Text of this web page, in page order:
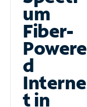
um
Fiber-
Powere
d
Interne
t in